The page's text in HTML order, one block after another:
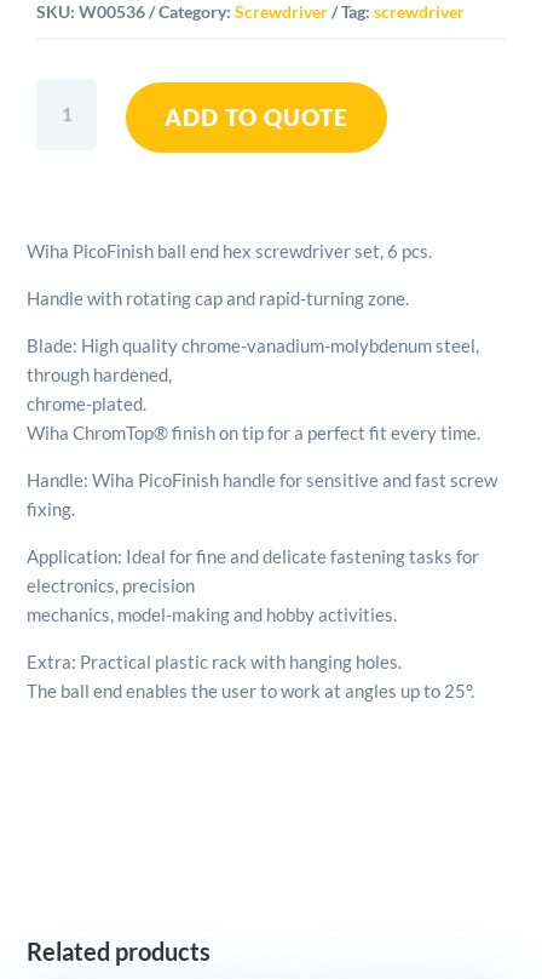
SKU:W00536 Category:Screwdriver Tag:screwdriver
PicoFinish
Set
6pcs
ADD TO QUOTE
Wiha PicoFinish ball end hex screwdriver set, 6 pcs.
Handle with rotating cap and rapid-turning zone.
Blade: High quality chrome-vanadium-molybdenum steel,
through hardened,
chrome-plated.
Wiha ChromTop® finish on tip for a perfect fit every time.
Handle: Wiha PicoFinish handle for sensitive and fast screw
fixing.
Application: Ideal for fine and delicate fastening tasks for
electronics, precision
mechanics, model-making and hobby activities.
Extra: Practical plastic rack with hanging holes.
The ball end enables the user to work at angles up to 25°.
Related products